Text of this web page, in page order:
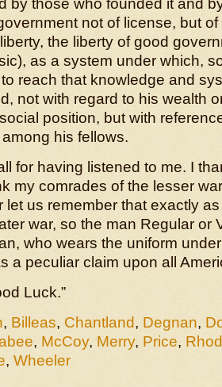
by those who founded it and
not of license, but
the liberty of good
as a system under which,
reach that knowledge and
not with regard to his wealth
position, but with
his fellows.
for having listened to me. I
my comrades of the lesser
let us remember that exactly
war, so the man Regular or
who wears the uniform
a peculiar claim upon all
Luck.”
, Billeas, Chantland, Degnan,
, McCoy, Merry, Price,
, Wheeler